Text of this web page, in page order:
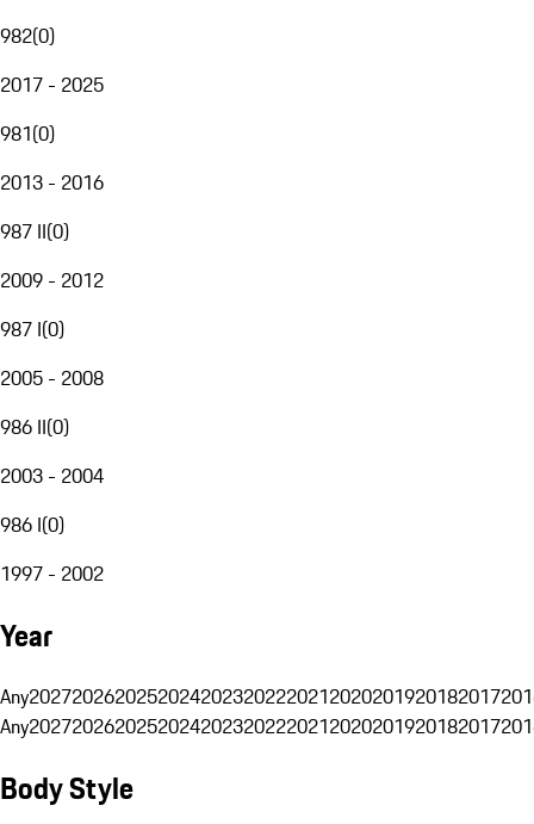
982(0)
2017 - 2025
981(0)
2013 - 2016
987 II(0)
2009 - 2012
987 I(0)
2005 - 2008
986 II(0)
2003 - 2004
986 I(0)
1997 - 2002
Year
Any20272026202520242023202220212020201920182017
Any20272026202520242023202220212020201920182017
Body Style